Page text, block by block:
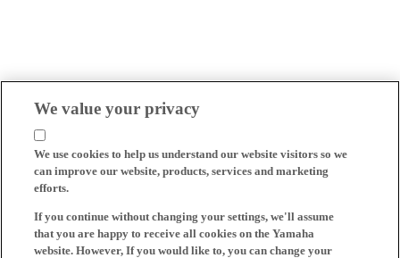
We value your privacy
We use cookies to help us understand our website visitors so we
can improve our website, products, services and marketing
efforts.
If you continue without changing your settings, we'll assume
that you are happy to receive all cookies on the Yamaha
website. However, If you would like to, you can change your